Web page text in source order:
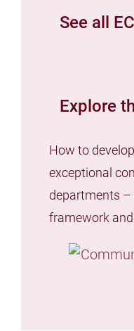
See all
Explore
How to
exceptional
departments –
framework